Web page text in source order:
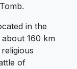
in the
160 km
of